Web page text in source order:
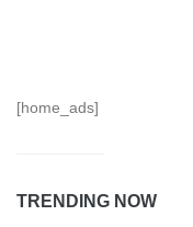
[home_ads]
TRENDING NOW